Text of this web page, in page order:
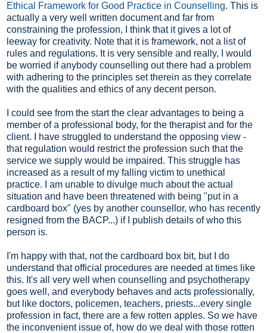
Ethical Framework for Good Practice in Counselling. This is
actually a very well written document and far from
constraining the profession, I think that it gives a lot of
leeway for creativity. Note that it is framework, not a list of
rules and regulations. It is very sensible and really, I would
be worried if anybody counselling out there had a problem
with adhering to the principles set therein as they correlate
with the qualities and ethics of any decent person.
I could see from the start the clear advantages to being a
member of a professional body, for the therapist and for the
client. I have struggled to understand the opposing view -
that regulation would restrict the profession such that the
service we supply would be impaired. This struggle has
increased as a result of my falling victim to unethical
practice. I am unable to divulge much about the actual
situation and have been threatened with being "put in a
cardboard box" (yes by another counsellor, who has recently
resigned from the BACP...) if I publish details of who this
person is.
I'm happy with that, not the cardboard box bit, but I do
understand that official procedures are needed at times like
this. It's all very well when counselling and psychotherapy
goes well, and everybody behaves and acts professionally,
but like doctors, policemen, teachers, priests...every single
profession in fact, there are a few rotten apples. So we have
the inconvenient issue of, how do we deal with those rotten